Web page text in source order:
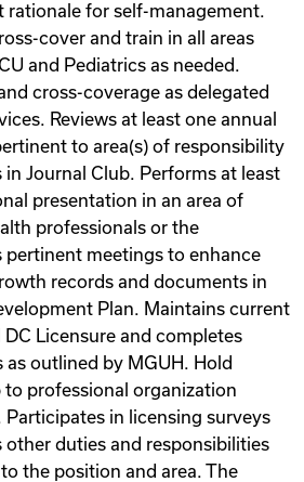
for self-management.
cover and train in all areas
and Pediatrics as needed.
cross-coverage as delegated
Reviews at least one annual
to area(s) of responsibility
Journal Club. Performs at least
presentation in an area of
professionals or the
meetings to enhance
records and documents in
Plan. Maintains current
Licensure and completes
outlined by MGUH. Hold
professional organization
in licensing surveys
other duties and responsibilities
the position and area. The